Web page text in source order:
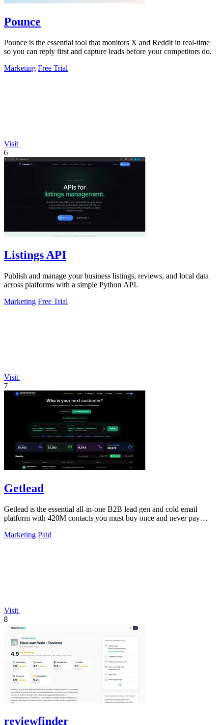
Pounce
Pounce is the essential tool that monitors X and Reddit in real-time
so you can reply first and capture leads before your competitors do.
Marketing Free Trial
Visit
6
Listings API
Publish and manage your business listings, reviews, and local data
across platforms with a simple Python API.
Marketing Free Trial
Visit
7
Getlead
Getlead is the essential all-in-one B2B lead gen and cold email
platform with 420M contacts you must buy once and never pay
Marketing Paid
Visit
8
reviewfinder